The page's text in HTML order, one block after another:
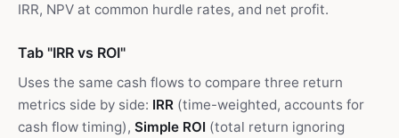
IRR, NPV at common hurdle rates, and net profit.
Tab "IRR vs ROI"
Uses the same cash flows to compare three return
metrics side by side: IRR (time-weighted, accounts for
cash flow timing), Simple ROI (total return ignoring